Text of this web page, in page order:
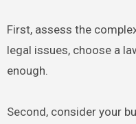
First, assess the
legal issues, choose a
enough.
Second, consider your